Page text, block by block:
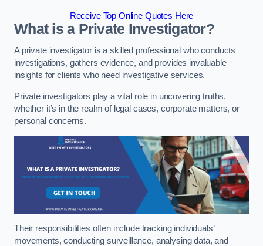
Receive Top Online Quotes Here
What is a Private Investigator?
A private investigator is a skilled professional who conducts
investigations, gathers evidence, and provides invaluable
insights for clients who need investigative services.
Private investigators play a vital role in uncovering truths,
whether it’s in the realm of legal cases, corporate matters, or
personal concerns.
Their responsibilities often include tracking individuals’
movements, conducting surveillance, analysing data, and